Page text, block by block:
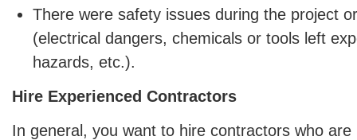
There were safety issues during the project
(electrical dangers, chemicals or tools left
hazards, etc.).
Hire Experienced Contractors
In general, you want to hire contractors who